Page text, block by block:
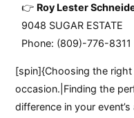
Roy Lester
9048 SUGAR ESTATE
Phone: (809)-776-8311
[spin]{Choosing the
occasion.|Finding the
difference in your